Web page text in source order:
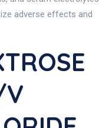
adverse effects and
v